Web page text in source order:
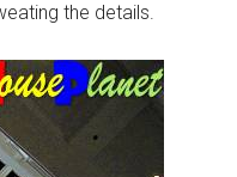
the details.